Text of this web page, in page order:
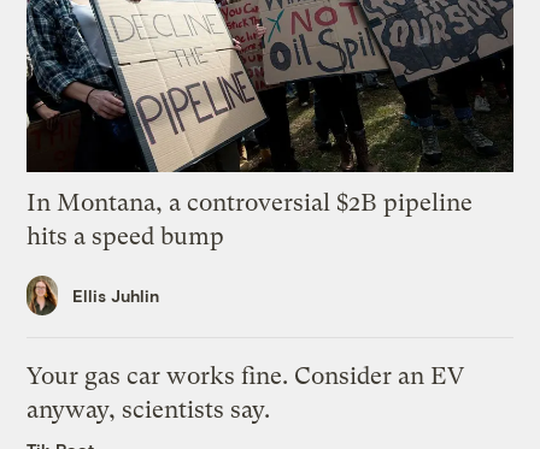
In Montana, a controversial $2B pipeline
hits a speed bump
Ellis Juhlin
Your gas car works fine. Consider an EV
anyway, scientists say.